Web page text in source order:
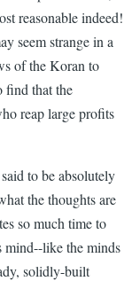
reasonable indeed!
seem strange in a
of the Koran to
find that the
reap large profits
to be absolutely
the thoughts are
so much time to
mind--like the minds
solidly-built